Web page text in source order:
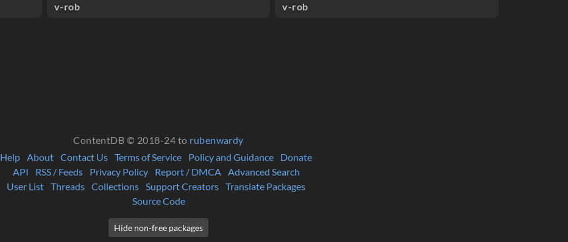
v-rob v-rob
ContentDB © 2018-24 to rubenwardy
Help About Contact Us Terms of Service Policy and Guidance
Donate
API
RSS / Feeds Privacy Policy Report / DMCA
Advanced Search
User List Threads Collections Support Creators Translate Packages
Source Code